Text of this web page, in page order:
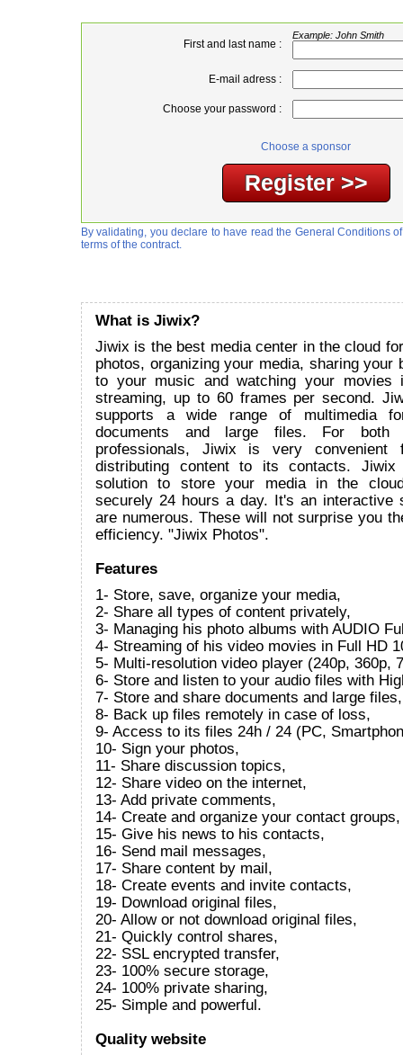
First and last name :
Example: John Smith
E-mail adress :
Choose your password :
Choose a sponsor
By validating, you declare to have read the General Conditions
terms of the contract.
What is Jiwix?
Jiwix is the best media center in the cloud
photos, organizing your media, sharing your
to your music and watching your movies
streaming, up to 60 frames per second.
supports a wide range of multimedia
documents and large files. For both
professionals, Jiwix is very convenient
distributing content to its contacts.
solution to store your media in the
securely 24 hours a day. It's an interactive
are numerous. These will not surprise you
efficiency. "Jiwix Photos".
Features
1- Store, save, organize your media,
2- Share all types of content privately,
3- Managing his photo albums with AUDIO
4- Streaming of his video movies in Full HD
5- Multi-resolution video player (240p, 360p,
6- Store and listen to your audio files with
7- Store and share documents and large files,
8- Back up files remotely in case of loss,
9- Access to its files 24h / 24 (PC,
10- Sign your photos,
11- Share discussion topics,
12- Share video on the internet,
13- Add private comments,
14- Create and organize your contact groups,
15- Give his news to his contacts,
16- Send mail messages,
17- Share content by mail,
18- Create events and invite contacts,
19- Download original files,
20- Allow or not download original files,
21- Quickly control shares,
22- SSL encrypted transfer,
23- 100% secure storage,
24- 100% private sharing,
25- Simple and powerful.
Quality website